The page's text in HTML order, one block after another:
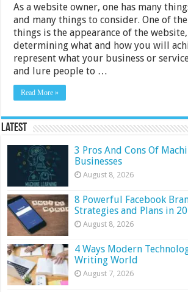
As a website owner, one has many
and many things to consider. One of
things is the appearance of the
determining what and how you will
represent what your business or
and lure people to …
Read More »
Latest
3 Pros And Cons Of
Businesses
August 8, 2026
8 Powerful Facebook
Strategies and Plans in
August 8, 2026
4 Ways Modern
Writing World
August 7, 2026